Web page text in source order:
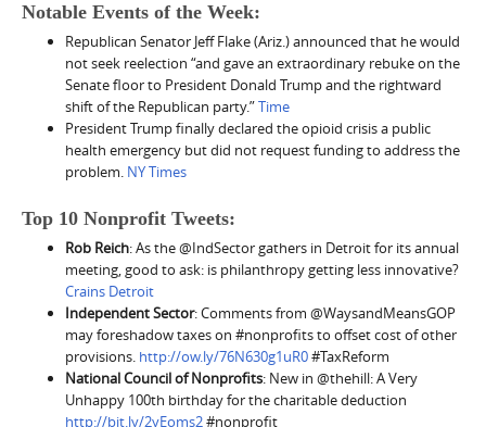
Notable Events of the Week:
Republican Senator Jeff Flake (Ariz.) announced that he would
not seek reelection “and gave an extraordinary rebuke on the
Senate floor to President Donald Trump and the rightward
shift of the Republican party.”Time
President Trump finally declared the opioid crisis a public
health emergency but did not request funding to address the
problem. NY Times
Top 10 Nonprofit Tweets:
Rob Reich: As the @IndSector gathers in Detroit for its annual
meeting, good to ask: is philanthropy getting less innovative?
Crains Detroit
Independent Sector: Comments from @WaysandMeansGOP
may foreshadow taxes on #nonprofits to offset cost of other
provisions. http://ow.ly/76N630g1uR0#TaxReform
National Council of Nonprofits: New in @thehill: A Very
Unhappy 100th birthday for the charitable deduction
http://bit.ly/2yEoms2#nonprofit